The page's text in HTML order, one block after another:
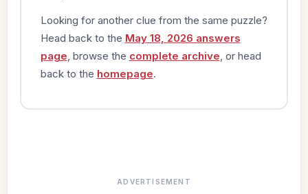
Looking for another clue from the same puzzle?
Head back to the May 18, 2026 answers
page , browse the complete archive , or head
back to the homepage.
ADVERTISEMENT